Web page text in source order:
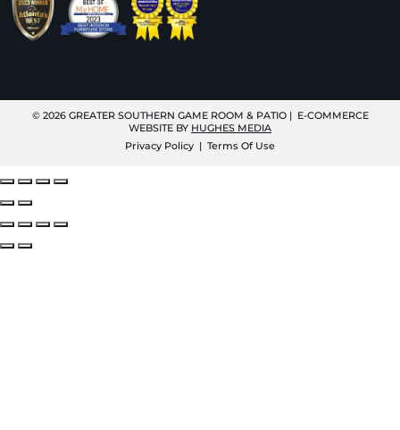
© 2026 GREATER SOUTHERN GAME ROOM & PATIO| E-COMMERCE
WEBSITE BY HUGHES MEDIA
Privacy Policy | Terms Of Use